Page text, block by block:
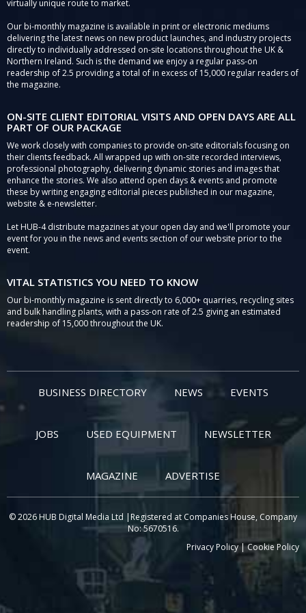
virtually unique route to market.
Our bi-monthly magazine is available in print or electronic mediums
delivering the latest news on new product launches, and industry projects
directly to individually addressed on-site locations throughout the UK &
Northern Ireland. Such is the demand we enjoy a regular pass-on
readership of 2.5 providing a total of in excess of 15,000 regular readers of
the magazine.
ON-SITE CLIENT EDITORIAL VISITS AND OPEN DAYS ARE ALL
PART OF OUR PACKAGE
We work closely with companies to provide on-site editorials focusing on
their clients feedback. All wrapped up with on-site recorded interviews,
professional photography, delivering dynamic stories and images that
enhance the stories. We also attend open days & events and promote
these by writing engaging editorial pieces published in our magazine,
website & e-newsletter.
Let HUB-4 distribute magazines at your open day and we'll promote your
event for you in the news and events section of our website prior to the
event.
VITAL STATISTICS YOU NEED TO KNOW
Our bi-monthly magazine is sent directly to 6,000+ quarries, recycling sites
and bulk handling plants, with a pass-on rate of 2.5 giving an estimated
readership of 15,000 throughout the UK.
BUSINESS DIRECTORY NEWS EVENTS
JOBS USED EQUIPMENT NEWSLETTER
MAGAZINE ADVERTISE
© 2026 HUB Digital Media Ltd |Registered at Companies House, Company
No: 5670516.
Privacy Policy|Cookie Policy